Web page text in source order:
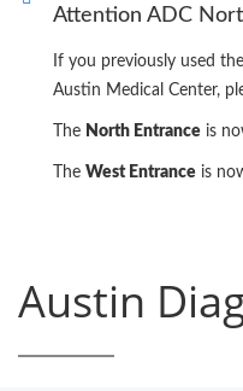
Attention ADC
If you previously used
Austin Medical Center,
The North Entrance is
The West Entrance is
Austin